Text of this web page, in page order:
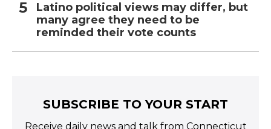
Latino political views may differ, but
many agree they need to be
reminded their vote counts
SUBSCRIBE TO YOUR START
Receive daily news and talk from Connecticut